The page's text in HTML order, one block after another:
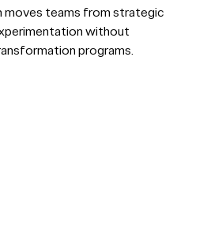
moves teams from strategic
without
programs.